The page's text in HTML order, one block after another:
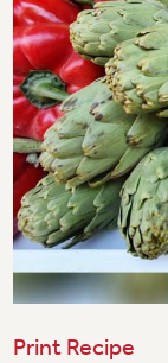
Print Recipe